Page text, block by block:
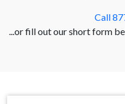
Call
...or fill out our short form